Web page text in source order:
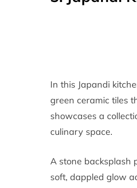
In this Japandi
green ceramic tiles
showcases a
culinary space.
A stone backsplash
soft, dappled glow